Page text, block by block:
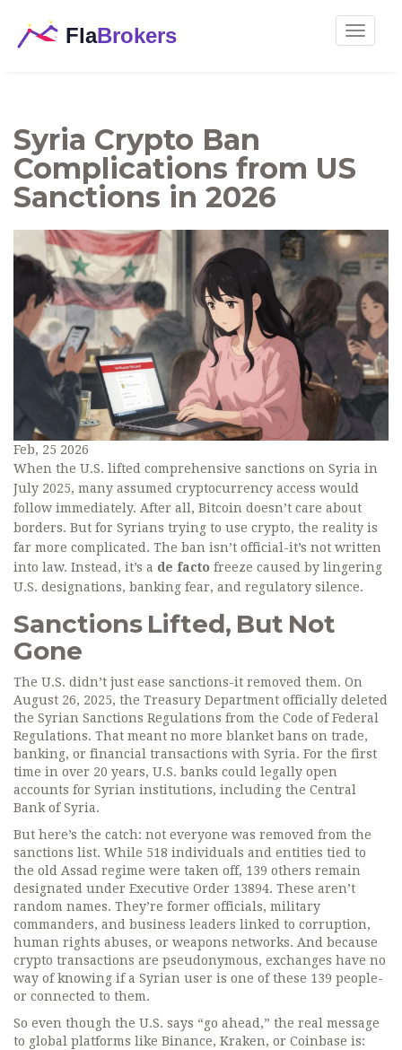
Toggle
Syria Crypto Ban
Complications from US
Sanctions in 2026
Feb, 25 2026
When the U.S. lifted comprehensive sanctions on Syria in
July 2025, many assumed cryptocurrency access would
follow immediately. After all, Bitcoin doesn’t care about
borders. But for Syrians trying to use crypto, the reality is
far more complicated. The ban isn’t official-it’s not written
into law. Instead, it’s a de facto freeze caused by lingering
U.S. designations, banking fear, and regulatory silence.
Sanctions Lifted, But Not
Gone
The U.S. didn’t just ease sanctions-it removed them. On
August 26, 2025, the Treasury Department officially deleted
the Syrian Sanctions Regulations from the Code of Federal
Regulations. That meant no more blanket bans on trade,
banking, or financial transactions with Syria. For the first
time in over 20 years, U.S. banks could legally open
accounts for Syrian institutions, including the Central
Bank of Syria.
But here’s the catch: not everyone was removed from the
sanctions list. While 518 individuals and entities tied to
the old Assad regime were taken off, 139 others remain
designated under Executive Order 13894. These aren’t
random names. They’re former officials, military
commanders, and business leaders linked to corruption,
human rights abuses, or weapons networks. And because
crypto transactions are pseudonymous, exchanges have no
way of knowing if a Syrian user is one of these 139 people-
or connected to them.
So even though the U.S. says “go ahead,” the real message
to global platforms like Binance, Kraken, or Coinbase is: